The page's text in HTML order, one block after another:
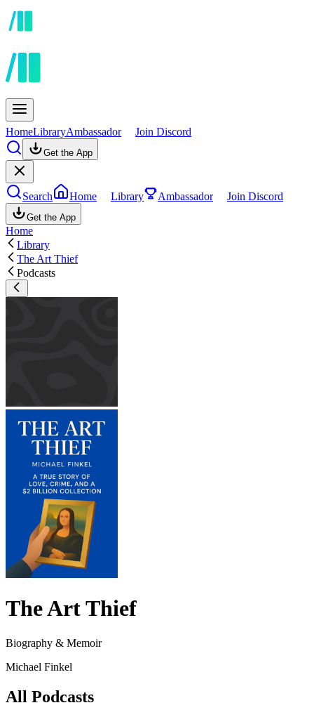
HomeLibraryAmbassador Join Discord
Get the App
Search Home Library Ambassador Join Discord
Get the App
Home
Library
The Art Thief
Podcasts
The Art Thief
Biography & Memoir
Michael Finkel
All Podcasts